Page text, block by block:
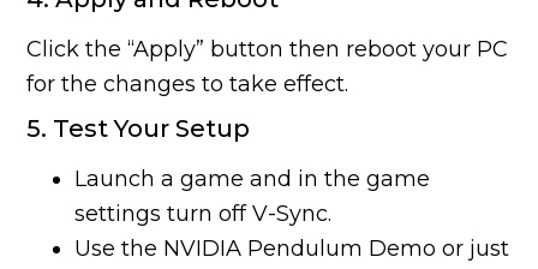
Click the “Apply” button then reboot your PC
for the changes to take effect.
5. Test Your Setup
Launch a game and in the game
settings turn off V-Sync.
Use the NVIDIA Pendulum Demo or just